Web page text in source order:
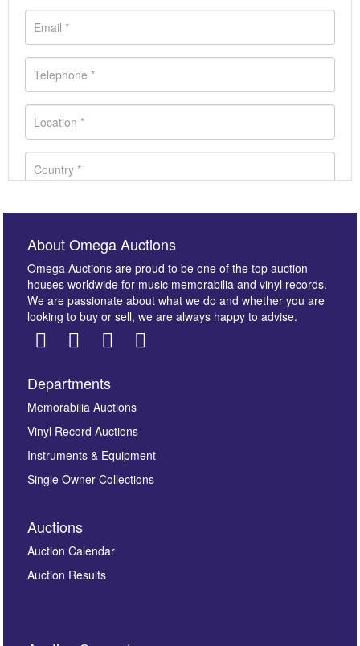
Images *
here to select images.
About Omega Auctions
Omega Auctions are proud to be one of the top auction
houses worldwide for music memorabilia and vinyl records.
We are passionate about what we do and whether you are
looking to buy or sell, we are always happy to advise.
Departments
Memorabilia Auctions
Vinyl Record Auctions
Instruments & Equipment
Single Owner Collections
Auctions
Auction Calendar
Auction Results